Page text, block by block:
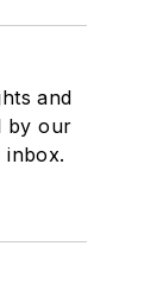
and
by our
inbox.